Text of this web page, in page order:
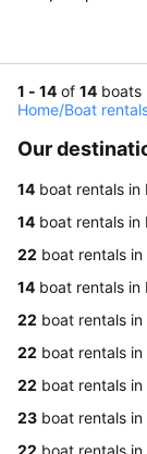
1 - 14 of 14 boats
Home/Boat
Our
14 boat rentals in
14 boat rentals in
22 boat rentals in
14 boat rentals in
22 boat rentals in
22 boat rentals
22 boat rentals in
23 boat rentals
22 boat rentals